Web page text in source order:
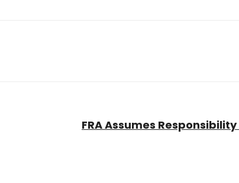
FRA Assumes